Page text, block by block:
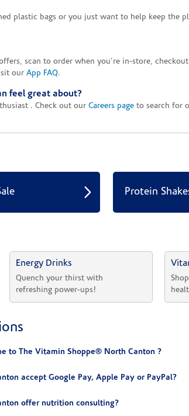
plastic bags or you just want to help keep the
scan to order when you're in-store,
our App FAQ.
feel great about?
. Check out our Careers page to search for
Protein
Energy Drinks
Quench your thirst with
refreshing power-ups!
to The Vitamin Shoppe® North Canton ?
accept Google Pay, Apple Pay or PayPal?
offer nutrition consulting?